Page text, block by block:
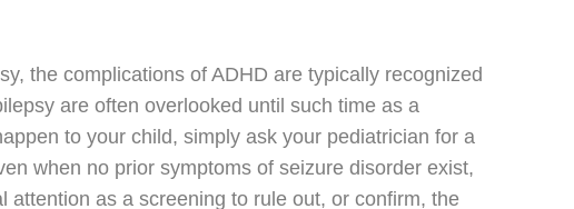
the complications of ADHD are typically recognized
are often overlooked until such time as a
to your child, simply ask your pediatrician for a
when no prior symptoms of seizure disorder exist,
attention as a screening to rule out, or confirm, the